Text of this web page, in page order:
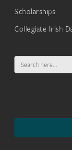
Scholarships
Collegiate Irish
Search
for: